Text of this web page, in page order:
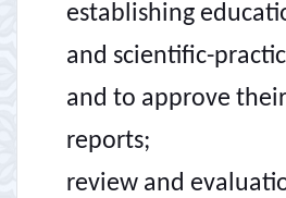
establishing
and scientific-
and to approve
reports;
review and